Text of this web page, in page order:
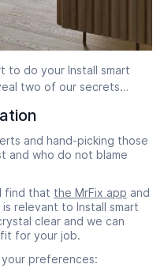
do your Install smart
two of our secrets…
and hand-picking those
and who do not blame
find that the MrFix app and
relevant to Install smart
clear and we can
for your job.
preferences: